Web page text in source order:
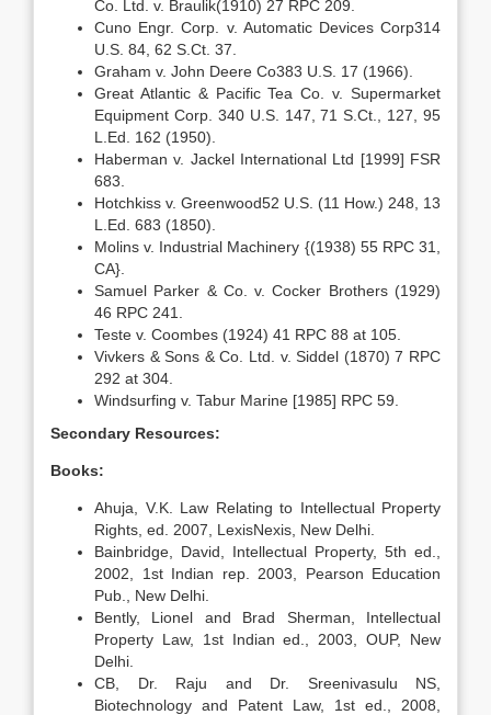
Co. Ltd. v. Braulik(1910) 27 RPC 209.
Cuno Engr. Corp. v. Automatic Devices Corp314
U.S. 84, 62 S.Ct. 37.
Graham v. John Deere Co383 U.S. 17 (1966).
Great Atlantic & Pacific Tea Co. v. Supermarket
Equipment Corp. 340 U.S. 147, 71 S.Ct., 127, 95
L.Ed. 162 (1950).
Haberman v. Jackel International Ltd [1999] FSR
683.
Hotchkiss v. Greenwood52 U.S. (11 How.) 248, 13
L.Ed. 683 (1850).
Molins v. Industrial Machinery {(1938) 55 RPC 31,
CA}.
Samuel Parker & Co. v. Cocker Brothers (1929)
46 RPC 241.
Teste v. Coombes (1924) 41 RPC 88 at 105.
Vivkers & Sons & Co. Ltd. v. Siddel (1870) 7 RPC
292 at 304.
Windsurfing v. Tabur Marine [1985] RPC 59.
Secondary Resources:
Books:
Ahuja, V.K. Law Relating to Intellectual Property
Rights, ed. 2007, LexisNexis, New Delhi.
Bainbridge, David, Intellectual Property, 5th ed.,
2002, 1st Indian rep. 2003, Pearson Education
Pub., New Delhi.
Bently, Lionel and Brad Sherman, Intellectual
Property Law, 1st Indian ed., 2003, OUP, New
Delhi.
CB, Dr. Raju and Dr. Sreenivasulu NS,
Biotechnology and Patent Law, 1st ed., 2008,